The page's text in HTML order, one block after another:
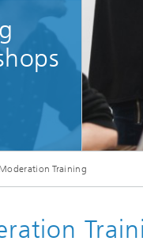
a brainstorming meeting
Training